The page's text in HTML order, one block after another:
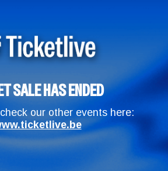
SALE HAS ENDED
our other events here: